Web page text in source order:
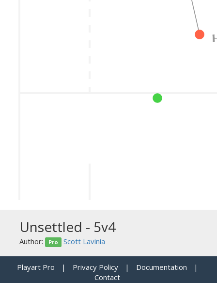
Unsettled - 5v4
Author: Pro Scott Lavinia
Playart Pro | Privacy Policy | Documentation
|
Contact